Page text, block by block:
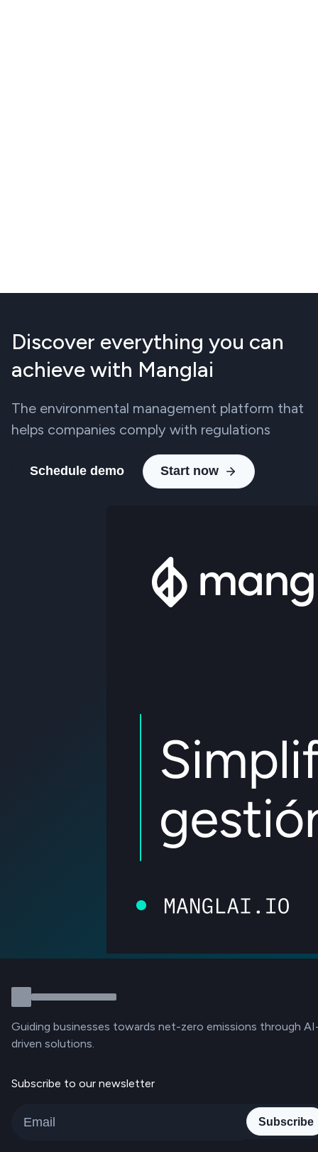
Discover everything you can
achieve with Manglai
The environmental management platform that
helps companies comply with regulations
Schedule demo Start now
Guiding businesses towards net-zero emissions through
driven solutions.
Subscribe to our newsletter
Subscribe